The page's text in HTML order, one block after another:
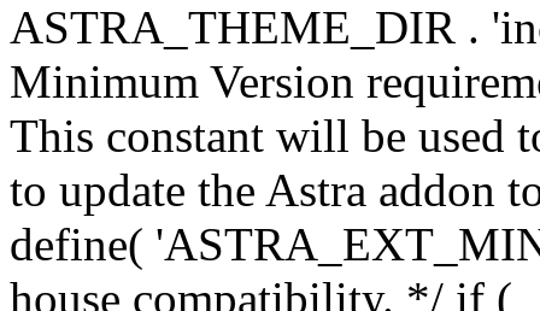
ASTRA_THEME_DIR .
Minimum Version
This constant will be used
to update the Astra addon
define(
house compatibility. */ if (